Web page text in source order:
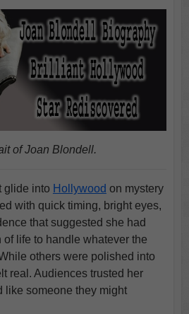
of Joan Blondell.
glide into Hollywood on mystery
with quick timing, bright eyes,
that suggested she had
life to handle whatever the
others were polished into
real. Audiences trusted her
like someone they might